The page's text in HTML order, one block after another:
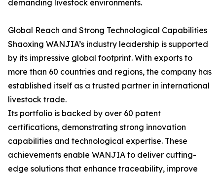
demanding livestock environments.
Global Reach and Strong Technological Capabilities
Shaoxing WANJIA’s industry leadership is supported
by its impressive global footprint. With exports to
more than 60 countries and regions, the company has
established itself as a trusted partner in international
livestock trade.
Its portfolio is backed by over 60 patent
certifications, demonstrating strong innovation
capabilities and technological expertise. These
achievements enable WANJIA to deliver cutting-
edge solutions that enhance traceability, improve